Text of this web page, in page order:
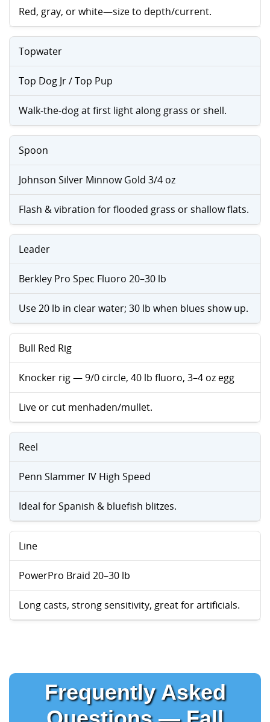
Red, gray, or white—size to depth/current.
Topwater
Top Dog Jr / Top Pup
Walk-the-dog at first light along grass or shell.
Spoon
Johnson Silver Minnow Gold 3/4 oz
Flash & vibration for flooded grass or shallow flats.
Leader
Berkley Pro Spec Fluoro 20–30 lb
Use 20 lb in clear water; 30 lb when blues show up.
Bull Red Rig
Knocker rig — 9/0 circle, 40 lb fluoro, 3–4 oz egg
Live or cut menhaden/mullet.
Reel
Penn Slammer IV High Speed
Ideal for Spanish & bluefish blitzes.
Line
PowerPro Braid 20–30 lb
Long casts, strong sensitivity, great for artificials.
Frequently Asked